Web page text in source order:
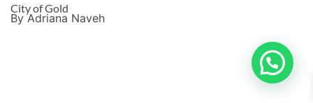
City of Gold
By Adriana Naveh